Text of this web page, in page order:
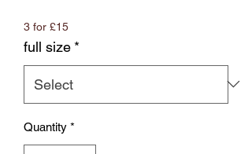
3 for £15
full size *
Quantity *